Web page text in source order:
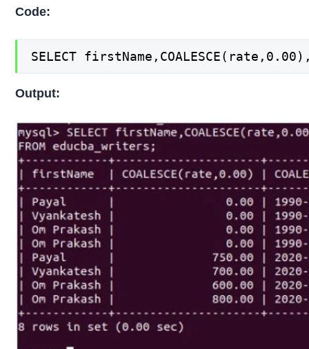
Code:
SELECT
Output: